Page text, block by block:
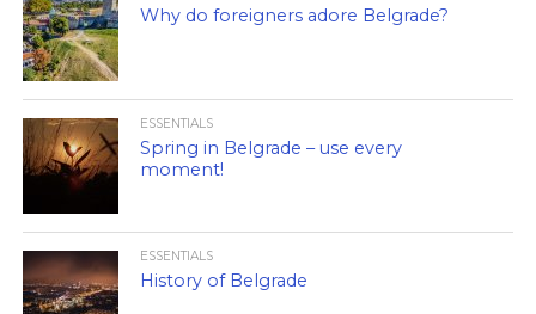
Why do foreigners adore Belgrade?
ESSENTIALS
Spring in Belgrade – use every
moment!
ESSENTIALS
History of Belgrade